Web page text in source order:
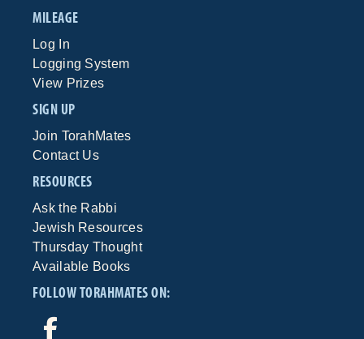
MILEAGE
Log In
Logging System
View Prizes
SIGN UP
Join TorahMates
Contact Us
RESOURCES
Ask the Rabbi
Jewish Resources
Thursday Thought
Available Books
FOLLOW TORAHMATES ON: